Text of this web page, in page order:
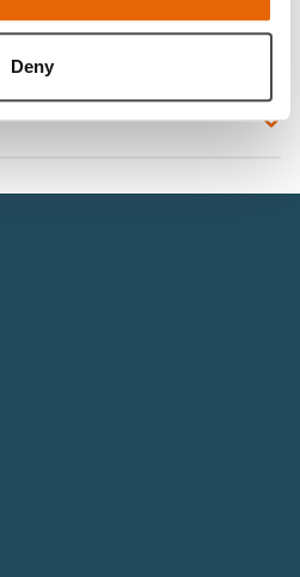
Deny